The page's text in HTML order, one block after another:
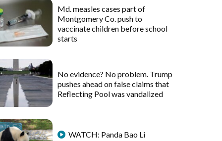
Md. measles cases part of
Montgomery Co. push to
vaccinate children before school
starts
No evidence? No problem. Trump
pushes ahead on false claims that
Reflecting Pool was vandalized
WATCH: Panda Bao Li